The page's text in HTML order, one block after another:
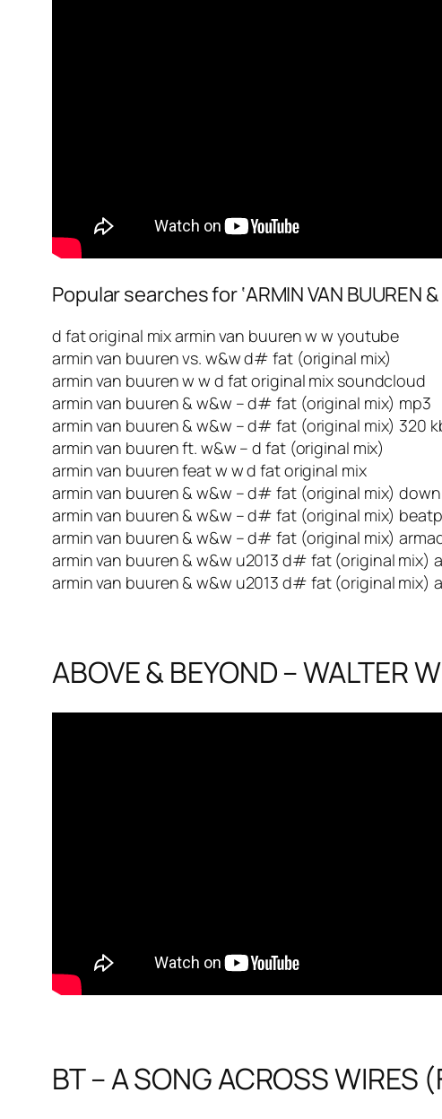
Popular searches for ‘ARMIN VAN BUUREN
d fat original mix armin van buuren w w youtube
armin van buuren vs. w&w d# fat (original mix)
armin van buuren w w d fat original mix soundcloud
armin van buuren & w&w – d# fat (original mix) mp3
armin van buuren & w&w – d# fat (original mix) 320
armin van buuren ft. w&w – d fat (original mix)
armin van buuren feat w w d fat original mix
armin van buuren & w&w – d# fat (original mix)
armin van buuren & w&w – d# fat (original mix)
armin van buuren & w&w – d# fat (original mix)
armin van buuren & w&w u2013 d# fat (original mix)
armin van buuren & w&w u2013 d# fat (original mix)
ABOVE & BEYOND – WALTER
BT – A SONG ACROSS